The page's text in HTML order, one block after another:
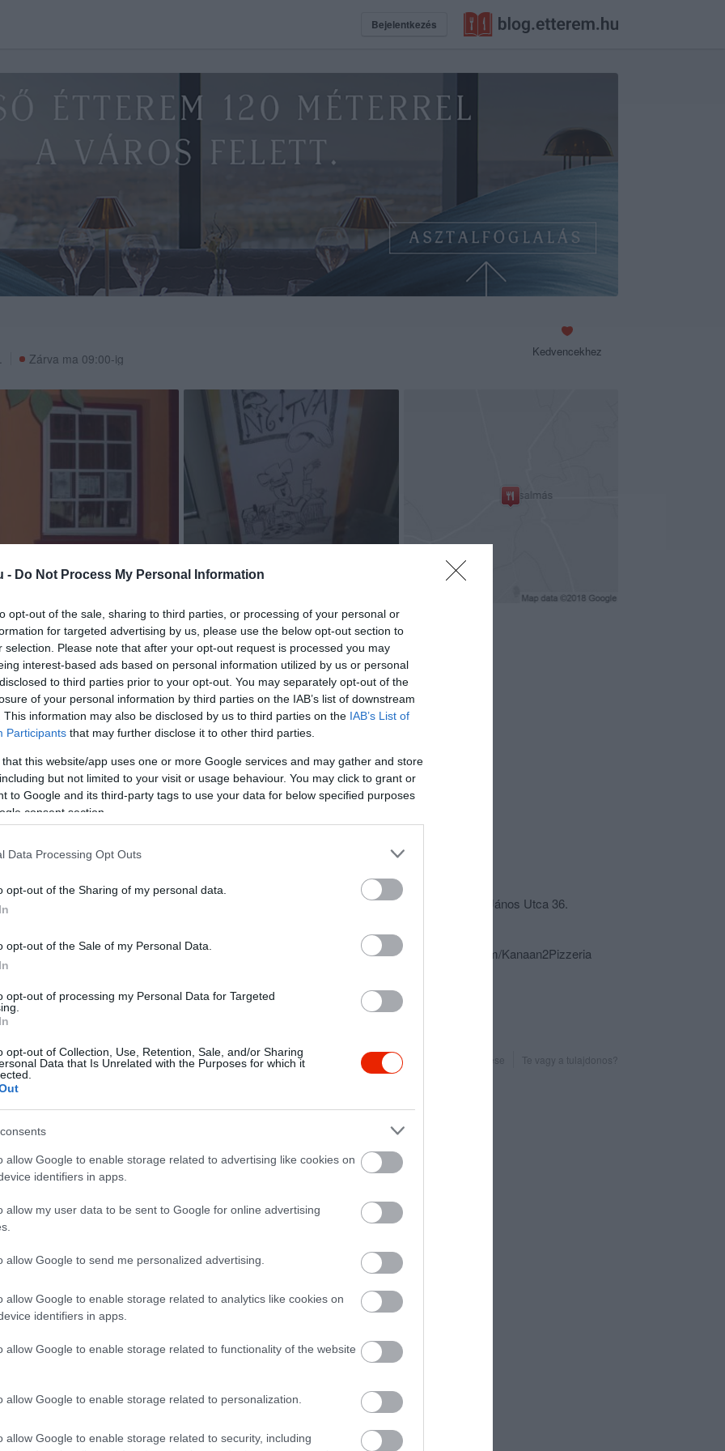
- Do Not Process My Personal Information
opt-out of the sale, sharing to third parties, or processing of your personal or
for targeted advertising by us, please use the below opt-out section to
selection. Please note that after your opt-out request is processed you may
interest-based ads based on personal information utilized by us or personal
to third parties prior to your opt-out. You may separately opt-out of the
of your personal information by third parties on the IAB’s list of downstream
This information may also be disclosed by us to third parties on the IAB’s List of
Participants that may further disclose it to other third parties.
that this website/app uses one or more Google services and may gather and store
but not limited to your visit or usage behaviour. You may click to grant or
to Google and its third-party tags to use your data for below specified purposes
consent section.
Data Processing Opt Outs
opt-out of the Sharing of my personal data.
opt-out of the Sale of my Personal Data.
opt-out of processing my Personal Data for Targeted
opt-out of Collection, Use, Retention, Sale, and/or Sharing
Data that Is Unrelated with the Purposes for which it
allow Google to enable storage related to advertising like cookies on
identifiers in apps.
allow my user data to be sent to Google for online advertising
allow Google to send me personalized advertising.
allow Google to enable storage related to analytics like cookies on
identifiers in apps.
allow Google to enable storage related to functionality of the website
allow Google to enable storage related to personalization.
allow Google to enable storage related to security, including
Bejelentkezés
Zárva ma 09:00-ig Kedvencekhez
többet
Lepények, Mediterrán, Mexikói és Kínai ételek!!!
6430 Bácsalmás, Szent János Utca 36.
https://www.facebook.com/Kanaan2Pizzeria
Probléma jelentése Te vagy a tulajdonos?